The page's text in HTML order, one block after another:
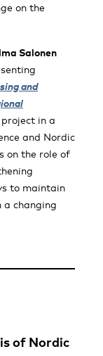
on the
Salonen
and
project in a
and Nordic
on the role of
to maintain
a changing
of Nordic